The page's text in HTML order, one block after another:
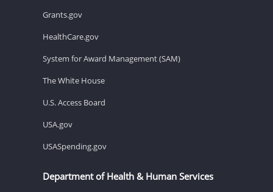
Grants.gov
HealthCare.gov
System for Award Management (SAM)
The White House
U.S. Access Board
USA.gov
USASpending.gov
Department of Health & Human Services